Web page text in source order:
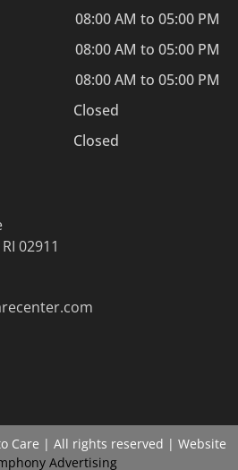
08:00 AM to 05:00 PM
08:00 AM to 05:00 PM
08:00 AM to 05:00 PM
Closed
Closed
02911
Care | All rights reserved | Website
Advertising